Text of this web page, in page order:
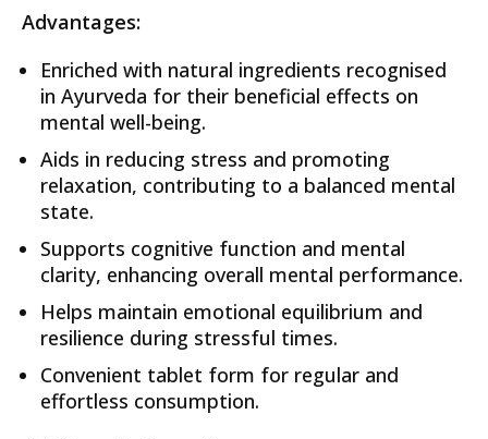
Advantages:
Enriched with natural ingredients recognised
in Ayurveda for their beneficial effects on
mental well-being.
Aids in reducing stress and promoting
relaxation, contributing to a balanced mental
state.
Supports cognitive function and mental
clarity, enhancing overall mental performance.
Helps maintain emotional equilibrium and
resilience during stressful times.
Convenient tablet form for regular and
effortless consumption.